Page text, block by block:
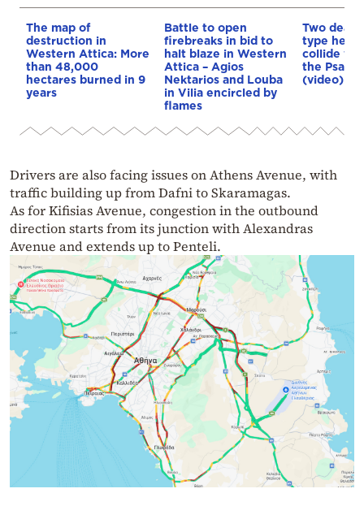
The map of
destruction in
Western Attica: More
than 48,000
hectares burned in 9
years
Battle to open
firebreaks in bid to
halt blaze in Western
Attica – Agios
Nektarios and Louba
in Vilia encircled by
flames
Two dead
type
collide
the
(video)
Drivers are also facing issues on Athens Avenue, with
traffic building up from Dafni to Skaramagas.
As for Kifisias Avenue, congestion in the outbound
direction starts from its junction with Alexandras
Avenue and extends up to Penteli.